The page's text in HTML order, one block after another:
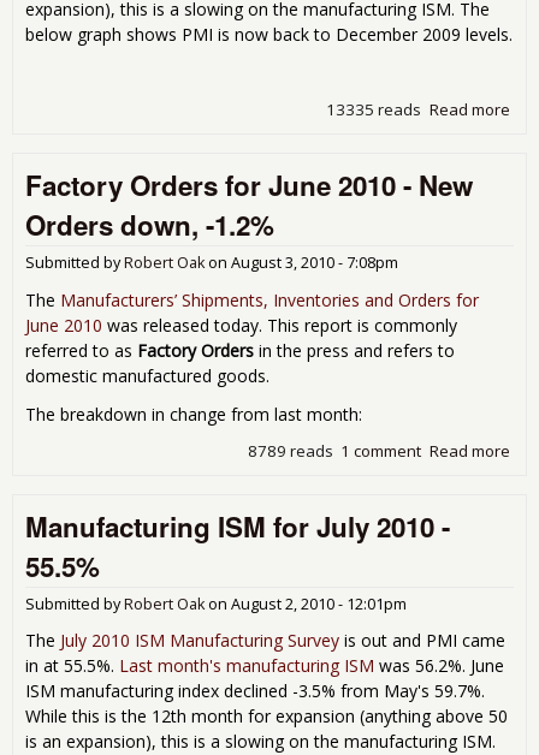
expansion), this is a slowing on the manufacturing ISM. The
below graph shows PMI is now back to December 2009 levels.
Read more
13335 reads
Factory Orders for June 2010 - New
Orders down, -1.2%
Submitted byRobert Oakon August 3, 2010 - 7:08pm
The Manufacturers’ Shipments, Inventories and Orders for
June 2010 was released today. This report is commonly
referred to as Factory Orders in the press and refers to
domestic manufactured goods.
The breakdown in change from last month:
Read more
1 comment
8789 reads
Manufacturing ISM for July 2010 -
55.5%
Submitted byRobert Oakon August 2, 2010 - 12:01pm
The July 2010 ISM Manufacturing Survey is out and PMI came
in at 55.5%. Last month's manufacturing ISM was 56.2%. June
ISM manufacturing index declined -3.5% from May's 59.7%.
While this is the 12th month for expansion (anything above 50
is an expansion), this is a slowing on the manufacturing ISM.